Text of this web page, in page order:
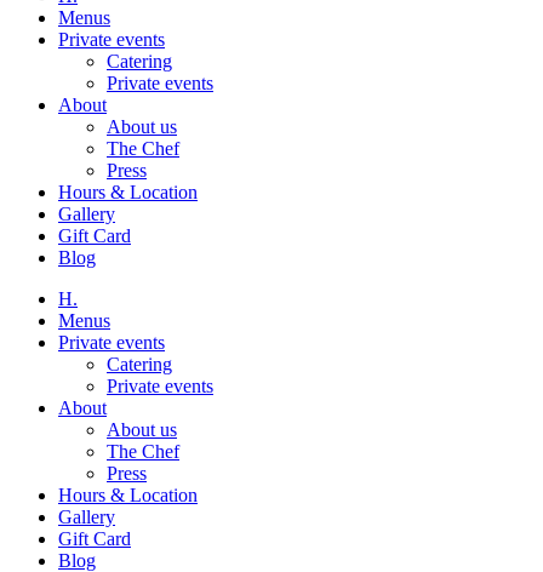
Menus
Private events
Catering
Private events
About
About us
The Chef
Press
Hours & Location
Gallery
Gift Card
Blog
H.
Menus
Private events
Catering
Private events
About
About us
The Chef
Press
Hours & Location
Gallery
Gift Card
Blog